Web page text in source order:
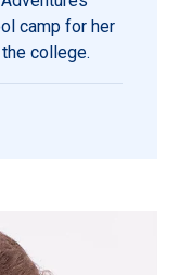
camp for her
college.